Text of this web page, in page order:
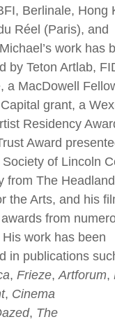
Berlinale, Hong
Réel (Paris), and
work has
by Teton Artlab,
a MacDowell
grant, a
Residency
Award
of Lincoln
from The
the Arts, and his
from
work has been
in publications
, Frieze,Artforum,
, Cinema
, The